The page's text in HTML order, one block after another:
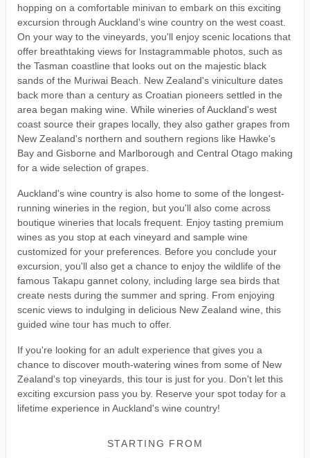
hopping on a comfortable minivan to embark on this exciting
excursion through Auckland's wine country on the west coast.
On your way to the vineyards, you'll enjoy scenic locations that
offer breathtaking views for Instagrammable photos, such as
the Tasman coastline that looks out on the majestic black
sands of the Muriwai Beach. New Zealand's viniculture dates
back more than a century as Croatian pioneers settled in the
area began making wine. While wineries of Auckland's west
coast source their grapes locally, they also gather grapes from
New Zealand's northern and southern regions like Hawke's
Bay and Gisborne and Marlborough and Central Otago making
for a wide selection of grapes.
Auckland's wine country is also home to some of the longest-
running wineries in the region, but you'll also come across
boutique wineries that locals frequent. Enjoy tasting premium
wines as you stop at each vineyard and sample wine
customized for your preferences. Before you conclude your
excursion, you'll also get a chance to enjoy the wildlife of the
famous Takapu gannet colony, including large sea birds that
create nests during the summer and spring. From enjoying
scenic views to indulging in delicious New Zealand wine, this
guided wine tour has much to offer.
If you're looking for an adult experience that gives you a
chance to discover mouth-watering wines from some of New
Zealand's top vineyards, this tour is just for you. Don't let this
exciting excursion pass you by. Reserve your spot today for a
lifetime experience in Auckland's wine country!
STARTING FROM